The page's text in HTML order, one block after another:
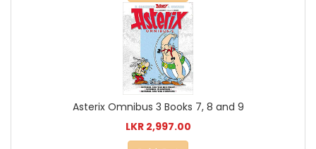
Asterix Omnibus 3 Books 7, 8 and 9
LKR 2,997.00